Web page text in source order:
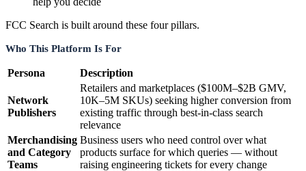
FCC Search is built around these four pillars.
Who This Platform Is For
Persona Description
Network
Publishers
Retailers and marketplaces ($100M–$2B GMV,
10K–5M SKUs) seeking higher conversion from
existing traffic through best-in-class search
relevance
Merchandising
and Category
Teams
Business users who need control over what
products surface for which queries — without
raising engineering tickets for every change